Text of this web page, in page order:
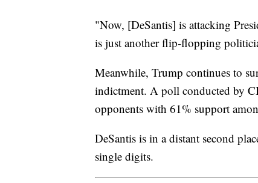
"Now, [DeSantis] is attacking
is just another flip-flopping
Meanwhile, Trump continues to
indictment. A poll conducted by
opponents with 61% support
DeSantis is in a distant second
single digits.